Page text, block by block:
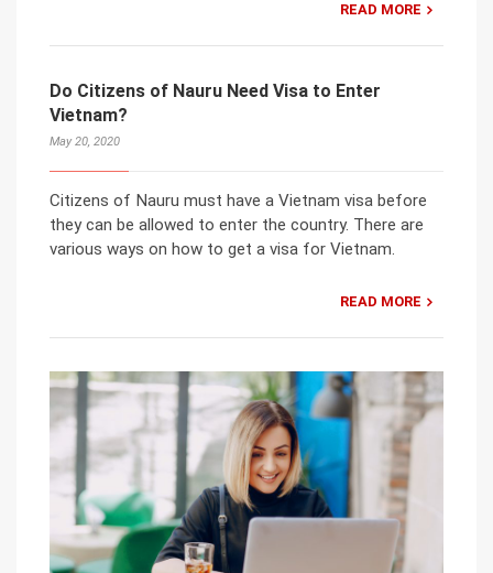
READ MORE
Do Citizens of Nauru Need Visa to Enter
Vietnam?
May 20, 2020
Citizens of Nauru must have a Vietnam visa before
they can be allowed to enter the country. There are
various ways on how to get a visa for Vietnam.
READ MORE